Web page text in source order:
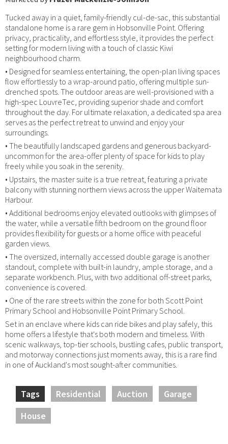
Tucked away in a quiet, family-friendly cul-de-sac, this substantial
standalone home is a rare gem in Hobsonville Point. Offering
privacy, practicality, and effortless style, it provides the perfect
setting for modern living with a touch of classic Kiwi
neighbourhood charm.
• Designed for seamless entertaining, the open-plan living spaces
flow effortlessly to a wrap-around patio, offering multiple sun-
drenched spots. The outdoor areas are well-provisioned with a
high-spec LouvreTec, providing superior shade and comfort
throughout the day. For ultimate relaxation, a dedicated spa area
serves as the perfect retreat to unwind and enjoy your
surroundings.
• The beautifully landscaped gardens and generous backyard-
uncommon for the area-offer plenty of space for kids to play
freely while you soak in the serenity.
• Upstairs, the master suite is a true retreat, featuring a private
balcony with stunning northern views across the upper Waitemata
Harbour.
• Additional bedrooms enjoy elevated outlooks with glimpses of
the water, while a versatile fifth bedroom on the ground floor
provides flexibility for guests or a home office with peaceful
garden views.
• The oversized, internally accessed double garage is another
standout, complete with built-in laundry, ample storage, and a
separate workbench. Plus, with two additional off-street parks,
convenience is covered.
• One of the rare streets within the zone for both Scott Point
Primary School and Hobsonville Point Primary School.
Set in an enclave where kids can ride bikes and play safely, this
home offers a lifestyle that's both modern and timeless. With
scenic walkways, top-tier schools, bustling cafes, public transport,
and motorway connections just moments away, this is a rare find
in one of Auckland's most sought-after communities.
Tags Residential Auction
Garage
House